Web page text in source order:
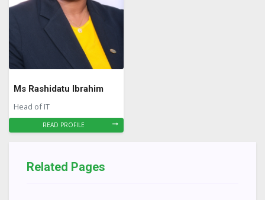
Ms Rashidatu Ibrahim
Head of IT
READ PROFILE
Related Pages